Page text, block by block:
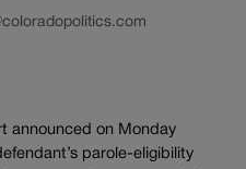
announced on Monday
parole-eligibility